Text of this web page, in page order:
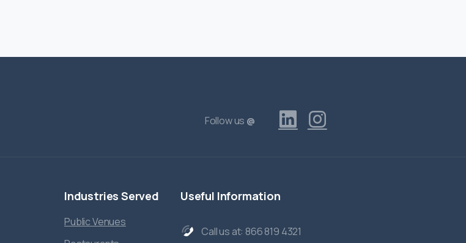
Follow us @
Industries Served
Public Venues
Useful Information
Call us at: 866 819 4321